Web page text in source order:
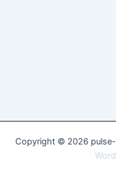
Copyright © 2026